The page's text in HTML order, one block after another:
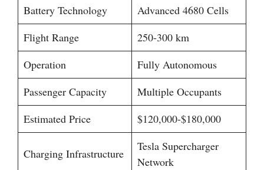
Battery Technology
Advanced 4680 Cells
Flight Range
250-300 km
Operation
Fully Autonomous
Passenger Capacity
Multiple Occupants
Estimated Price
$120,000-$180,000
Charging Infrastructure
Tesla Supercharger
Network